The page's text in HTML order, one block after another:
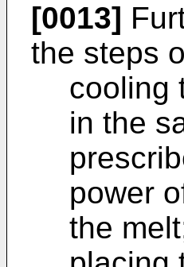
[0013]
the steps
cooling
in the
power
the